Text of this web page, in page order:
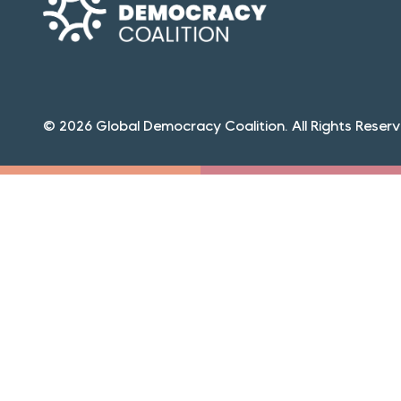
© 2026 Global Democracy Coalition. All Rights